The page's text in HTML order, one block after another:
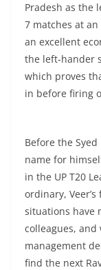
Pradesh as the
7 matches at
an excellent
the left-hander
which proves
in before firing
Before the
name for
in the UP T20
ordinary,
situations have
colleagues, and
management
find the next